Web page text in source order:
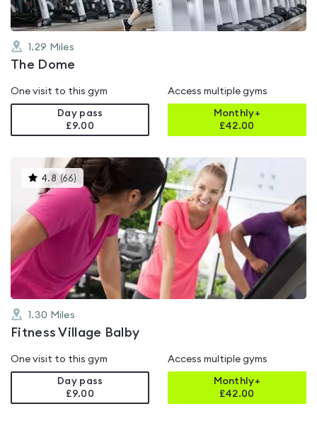
1.29 Miles
The Dome
One visit to this gym
Day pass
£9.00
Access multiple gyms
Monthly+
£42.00
4.8 (66) This
gyms
is
rated
4.8
out
of
1.30 Miles
Fitness Village Balby
One visit to this gym
Day pass
£9.00
Access multiple gyms
Monthly+
£42.00